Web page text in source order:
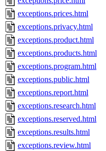
exceptions.prices.html
exceptions.privacy.html
exceptions.product.html
exceptions.products.html
exceptions.program.html
exceptions.public.html
exceptions.report.html
exceptions.research.html
exceptions.reserved.html
exceptions.results.html
exceptions.review.html